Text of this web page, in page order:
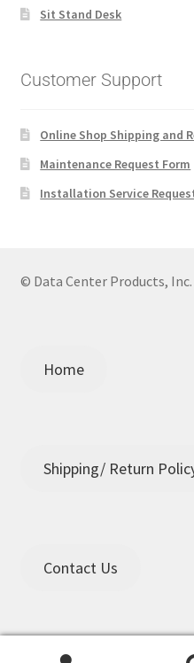
Sit Stand Desk
Customer Support
Online Shop Shipping and
Maintenance Request Form
Installation Service
© Data Center Products, Inc.
Home
Shipping/ Return
Contact Us